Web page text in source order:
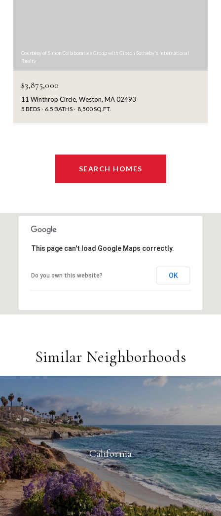
Courtesy of Simon Collaborative Group with Gibson Sotheby's International
Realty
$3,875,000
11 Winthrop Circle, Weston, MA 02493
5 BEDS 6.5 BATHS 8,500 SQ.FT.
SEARCH HOMES
This page can't load Google Maps correctly.
Do you own this website? OK
Similar Neighborhoods
California